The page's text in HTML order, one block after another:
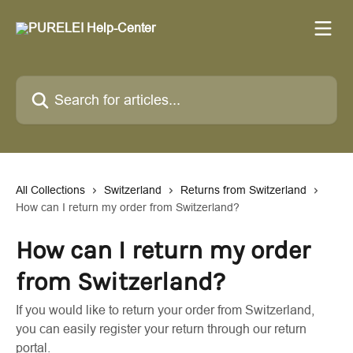
Search for articles...
All Collections Switzerland
Returns from Switzerland
How can I return my order from Switzerland?
How can I return my order
from Switzerland?
If you would like to return your order from Switzerland,
you can easily register your return through our return
portal.